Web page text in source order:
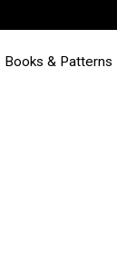
Books & Patterns